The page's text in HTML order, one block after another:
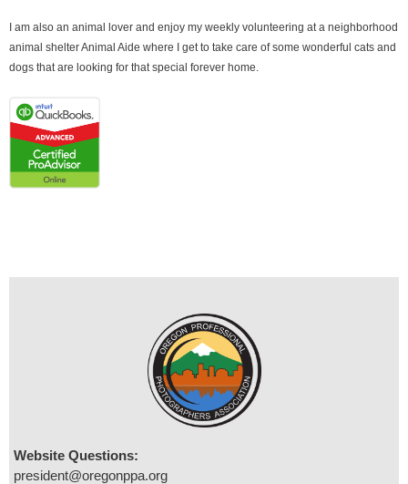
I am also an animal lover and enjoy my weekly volunteering at a neighborhood
animal shelter Animal Aide where I get to take care of some wonderful cats and
dogs that are looking for that special forever home.
Website Questions:
president@oregonppa.org